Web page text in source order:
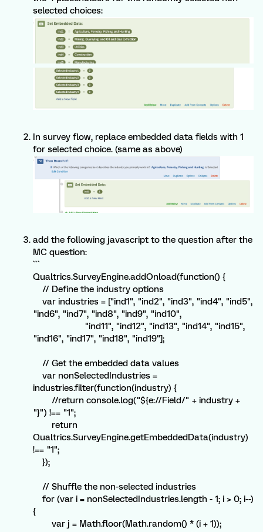
selected choices:
In survey flow, replace embedded data fields with 1
for selected choice. (same as above)
add the following javascript to the question after the
MC question:
```
Qualtrics.SurveyEngine.addOnload(function() {
// Define the industry options
var industries = ["ind1", "ind2", "ind3", "ind4", "ind5",
"ind6", "ind7", "ind8", "ind9", "ind10",
"ind11", "ind12", "ind13", "ind14", "ind15",
"ind16", "ind17", "ind18", "ind19"];
// Get the embedded data values
var nonSelectedIndustries =
industries.filter(function(industry) {
//return console.log("${e://Field/" + industry +
"}") !== "1";
return
Qualtrics.SurveyEngine.getEmbeddedData(industry)
!== "1";
});
// Shuffle the non-selected industries
for (var i = nonSelectedIndustries.length - 1; i > 0; i--)
{
var j = Math.floor(Math.random() * (i + 1));